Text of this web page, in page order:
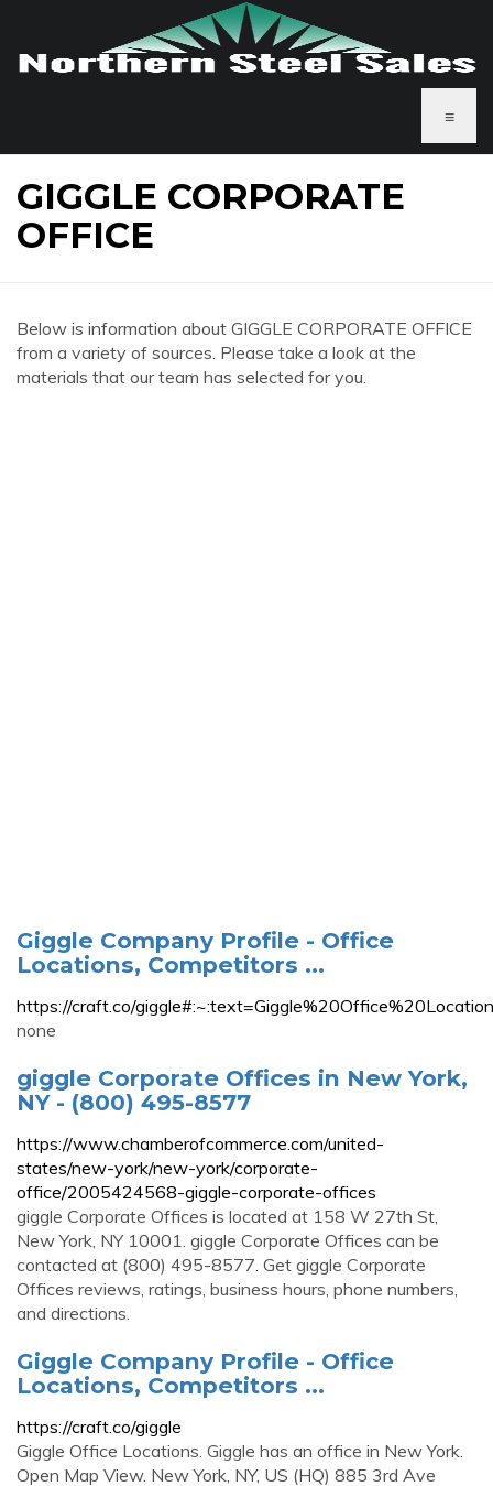
≡
GIGGLE CORPORATE
OFFICE
Below is information about GIGGLE CORPORATE OFFICE
from a variety of sources. Please take a look at the
materials that our team has selected for you.
Giggle Company Profile - Office
Locations, Competitors ...
https://craft.co/
none
giggle Corporate Offices in New York,
NY - (800) 495-8577
https://www.chamberofcommerce.com/united-
states/new-york/new-york/corporate-
office/2005424568-giggle-corporate-offices
giggle Corporate Offices is located at 158 W 27th St,
New York, NY 10001. giggle Corporate Offices can be
contacted at (800) 495-8577. Get giggle Corporate
Offices reviews, ratings, business hours, phone numbers,
and directions.
Giggle Company Profile - Office
Locations, Competitors ...
https://craft.co/giggle
Giggle Office Locations. Giggle has an office in New York.
Open Map View. New York, NY, US (HQ) 885 3rd Ave